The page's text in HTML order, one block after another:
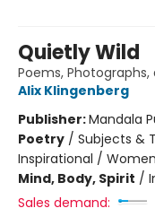
Quietly Wild
Poems,
Alix Klingenberg
Publisher:Mandala
Poetry / Subjects &
Inspirational /
Mind, Body, Spirit /
Sales demand: